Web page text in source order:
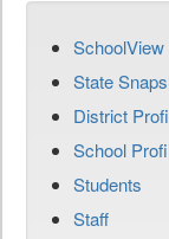
State
District
School
Students
Staff